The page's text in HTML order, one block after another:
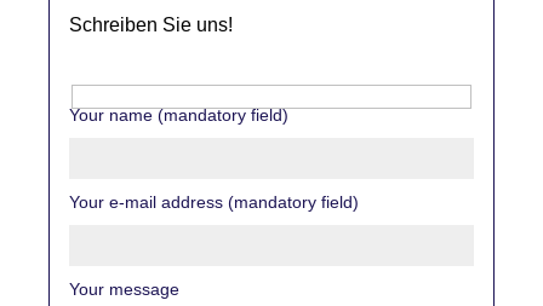
Schreiben Sie uns!
Your name (mandatory field)
Your e-mail address (mandatory field)
Your message